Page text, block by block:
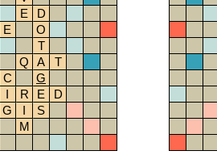
E
D
E
O
T
Q A
T
C
G
I R E
D
G I
S
M